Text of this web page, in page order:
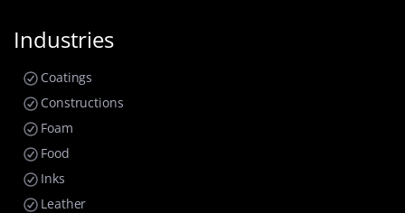
Industries
Coatings
Constructions
Foam
Food
Inks
Leather